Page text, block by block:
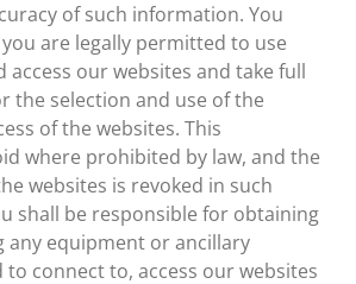
of such information. You
are legally permitted to use
access our websites and take full
the selection and use of the
of the websites. This
where prohibited by law, and the
websites is revoked in such
shall be responsible for obtaining
any equipment or ancillary
to connect to, access our websites